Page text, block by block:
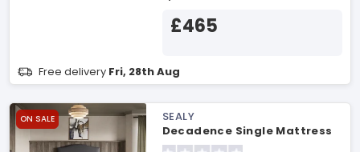
£465
Free delivery Fri, 28th Aug
ON SALE
SEALY
Decadence Single Mattress